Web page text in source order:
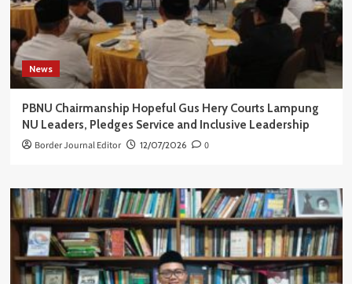
News
PBNU Chairmanship Hopeful Gus Hery Courts Lampung
NU Leaders, Pledges Service and Inclusive Leadership
Border Journal Editor 12/07/2026 0